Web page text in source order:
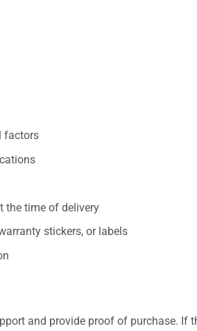
factors
the time of delivery
stickers, or labels
and provide proof of purchase. If